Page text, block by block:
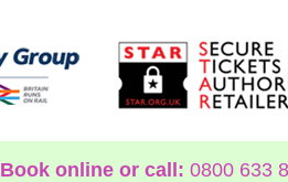
Book online or call: 0800 633